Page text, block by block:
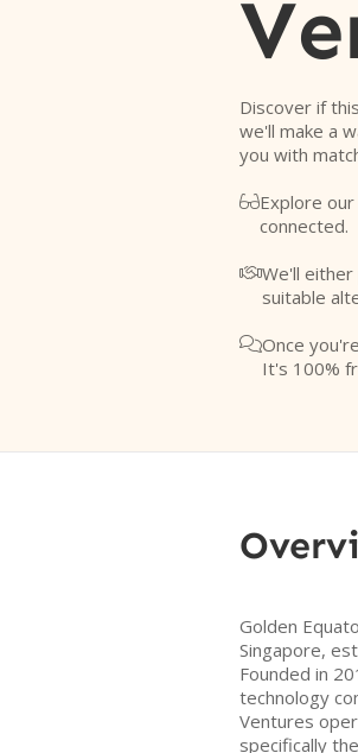
Discover if
we'll make a
you with
Explore
connected.
We'll
suitable
Once
It's 100%
Golden
Singapore,
Founded in
technology
Ventures
specifically